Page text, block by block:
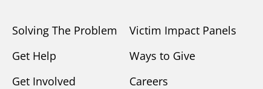
Solving The Problem
Get Help
Get Involved
Victim Impact Panels
Ways to Give
Careers